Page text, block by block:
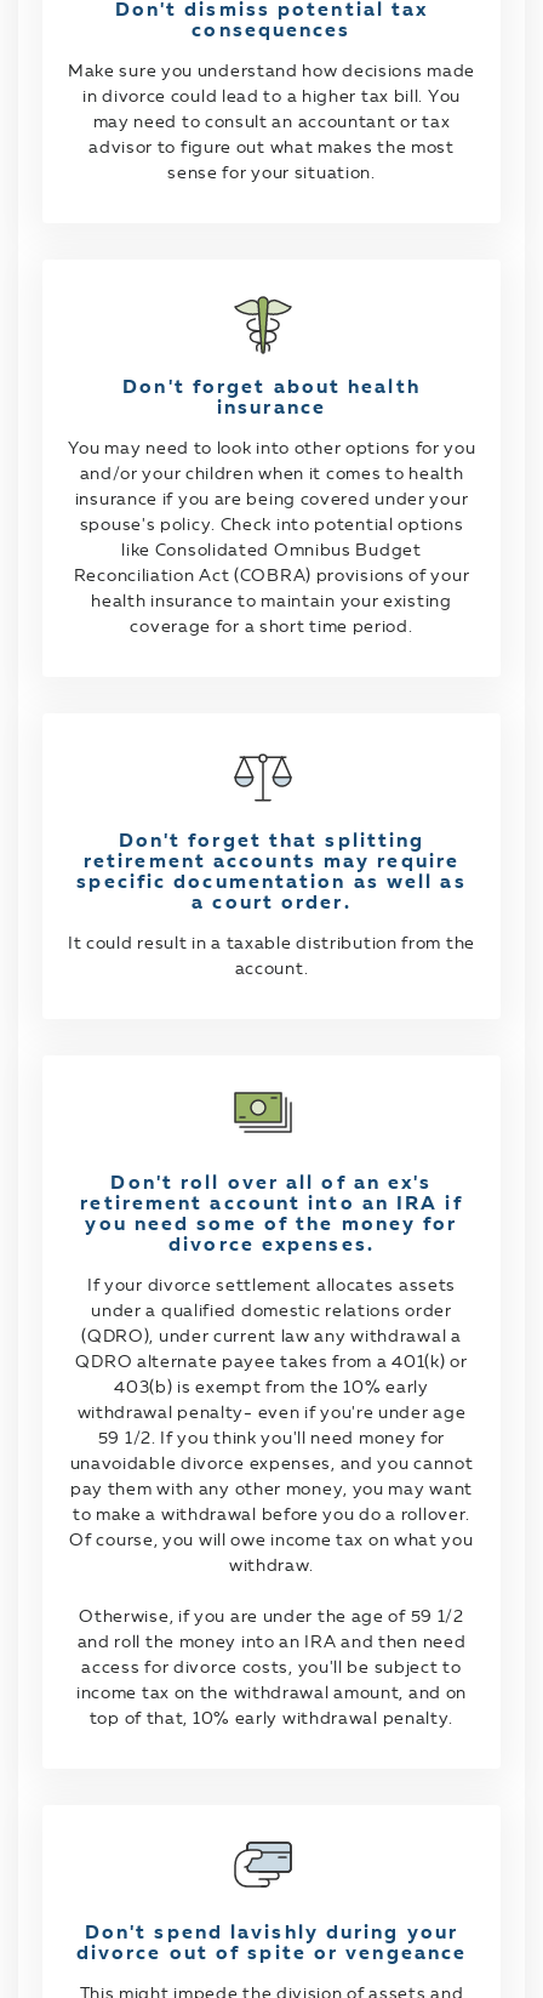
Don't dismiss potential tax
consequences
Make sure you understand how decisions made
in divorce could lead to a higher tax bill. You
may need to consult an accountant or tax
advisor to figure out what makes the most
sense for your situation.
Don't forget about health
insurance
You may need to look into other options for you
and/or your children when it comes to health
insurance if you are being covered under your
spouse's policy. Check into potential options
like Consolidated Omnibus Budget
Reconciliation Act (COBRA) provisions of your
health insurance to maintain your existing
coverage for a short time period.
Don't forget that splitting
retirement accounts may require
specific documentation as well as
a court order.
It could result in a taxable distribution from the
account.
Don't roll over all of an ex's
retirement account into an IRA if
you need some of the money for
divorce expenses.
If your divorce settlement allocates assets
under a qualified domestic relations order
(QDRO), under current law any withdrawal a
QDRO alternate payee takes from a 401(k) or
403(b) is exempt from the 10% early
withdrawal penalty- even if you're under age
59 1/2. If you think you'll need money for
unavoidable divorce expenses, and you cannot
pay them with any other money, you may want
to make a withdrawal before you do a rollover.
Of course, you will owe income tax on what you
withdraw.
Otherwise, if you are under the age of 59 1/2
and roll the money into an IRA and then need
access for divorce costs, you'll be subject to
income tax on the withdrawal amount, and on
top of that, 10% early withdrawal penalty.
Don't spend lavishly during your
divorce out of spite or vengeance